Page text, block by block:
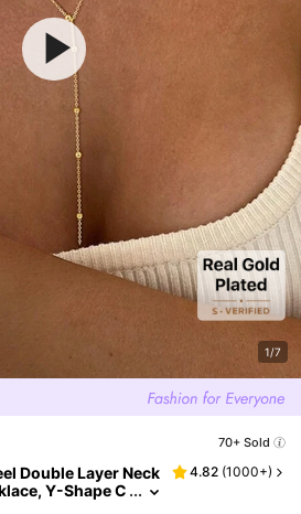
1/7
70+ Sold
Double Layer Neck
Y-Shape C
4.82 (1000+)